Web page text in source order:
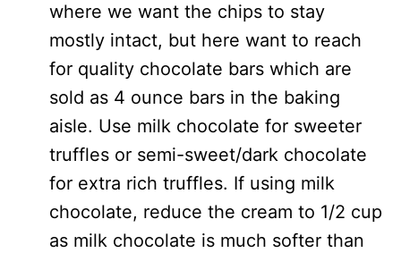
where we want the chips to stay
mostly intact, but here want to reach
for quality chocolate bars which are
sold as 4 ounce bars in the baking
aisle. Use milk chocolate for sweeter
truffles or semi-sweet/dark chocolate
for extra rich truffles. If using milk
chocolate, reduce the cream to 1/2 cup
as milk chocolate is much softer than